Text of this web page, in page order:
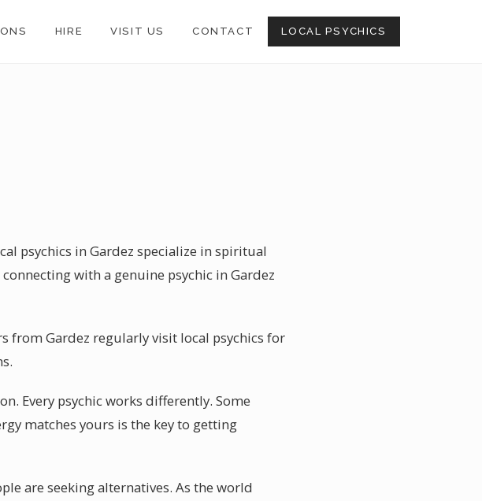
HIRE VISIT US CONTACT LOCAL PSYCHICS
psychics in Gardez specialize in spiritual
with a genuine psychic in Gardez
from Gardez regularly visit local psychics for
Every psychic works differently. Some
matches yours is the key to getting
are seeking alternatives. As the world